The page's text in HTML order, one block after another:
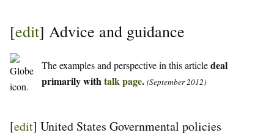
[edit] Advice and guidance
The examples and perspective in this articledeal
primarily withtalk page. (September 2012)
[edit] United States Governmental policies